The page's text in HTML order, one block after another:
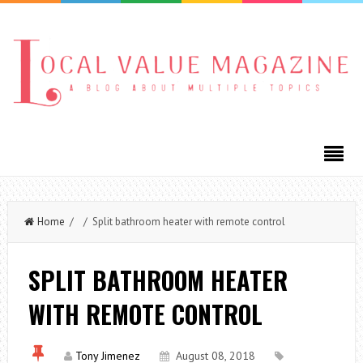
Home / / Split bathroom heater with remote control
SPLIT BATHROOM HEATER
WITH REMOTE CONTROL
Tony Jimenez
August 08, 2018